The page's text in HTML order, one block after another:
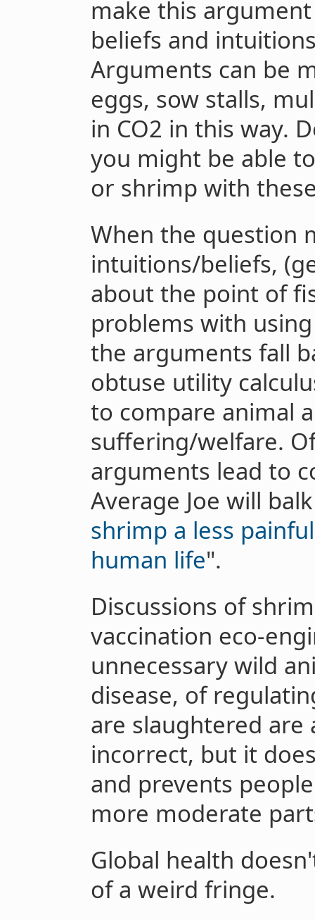
make this
beliefs and
Arguments can be
eggs, sow stalls,
in CO2 in this way.
you might be able
or shrimp with
When the question
intuitions/beliefs,
about the point of
problems with
the arguments fall
obtuse utility
to compare animal
suffering/welfare.
arguments lead to
Average Joe will
shrimp a less
human life".
Discussions of
vaccination eco-
unnecessary wild
disease, of
are slaughtered are
incorrect, but it
and prevents
more moderate
Global health
of a weird fringe.